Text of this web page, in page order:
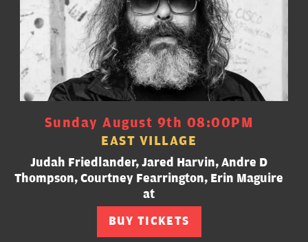
Sunday August 9th 08:00PM
EAST VILLAGE
Judah Friedlander, Jared Harvin, Andre D
Thompson, Courtney Fearrington, Erin Maguire
at
BUY TICKETS